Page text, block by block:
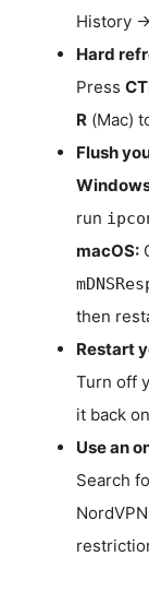
History
Hard
Press
R (Mac)
Flush
run
macOS:
then
Restart
Turn off
it back
Use an
Search